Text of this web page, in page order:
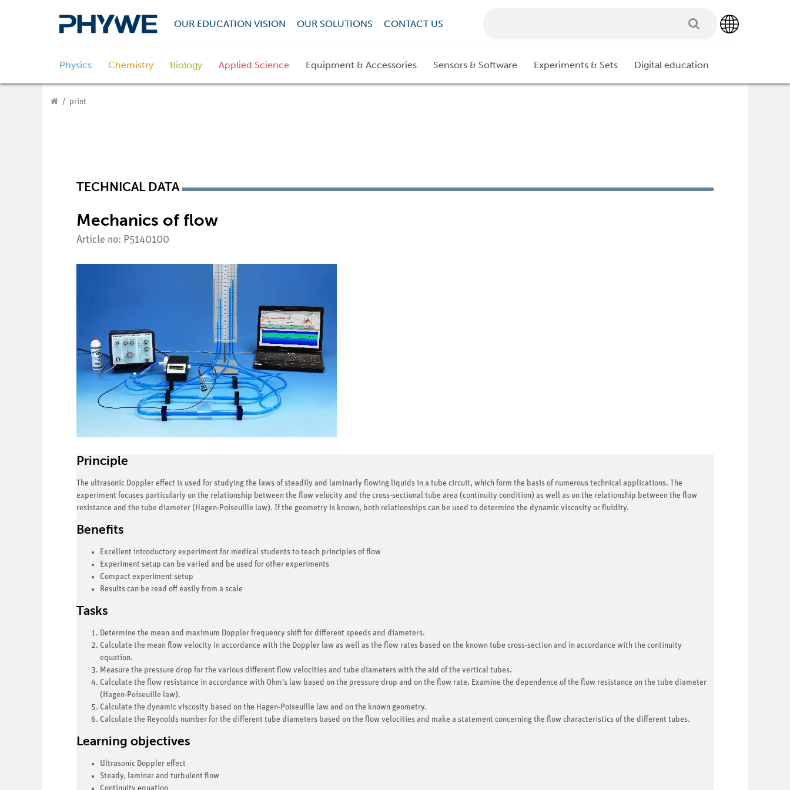
OUR EDUCATION VISION OUR SOLUTIONS CONTACT US
Physics Chemistry Biology Applied Science Equipment & Accessories Sensors & Software Experiments & Sets Digital education
print
TECHNICAL DATA
Mechanics of flow
Article no: P5140100
Principle
The ultrasonic Doppler effect is used for studying the laws of steadily and laminarly flowing liquids in a tube circuit, which form the basis of numerous technical applications. The
experiment focuses particularly on the relationship between the flow velocity and the cross-sectional tube area (continuity condition) as well as on the relationship between the flow
resistance and the tube diameter (Hagen-Poiseuille law). If the geometry is known, both relationships can be used to determine the dynamic viscosity or fluidity.
Benefits
Excellent introductory experiment for medical students to teach principles of flow
Experiment setup can be varied and be used for other experiments
Compact experiment setup
Results can be read off easily from a scale
Tasks
Determine the mean and maximum Doppler frequency shift for different speeds and diameters.
Calculate the mean flow velocity in accordance with the Doppler law as well as the flow rates based on the known tube cross-section and in accordance with the continuity
equation.
Measure the pressure drop for the various different flow velocities and tube diameters with the aid of the vertical tubes.
Calculate the flow resistance in accordance with Ohm's law based on the pressure drop and on the flow rate. Examine the dependence of the flow resistance on the tube diameter
(Hagen-Poiseuille law).
Calculate the dynamic viscosity based on the Hagen-Poiseuille law and on the known geometry.
Calculate the Reynolds number for the different tube diameters based on the flow velocities and make a statement concerning the flow characteristics of the different tubes.
Learning objectives
Ultrasonic Doppler effect
Steady, laminar and turbulent flow